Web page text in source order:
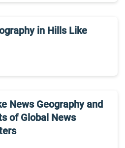
in Hills Like
News Geography and
of Global News